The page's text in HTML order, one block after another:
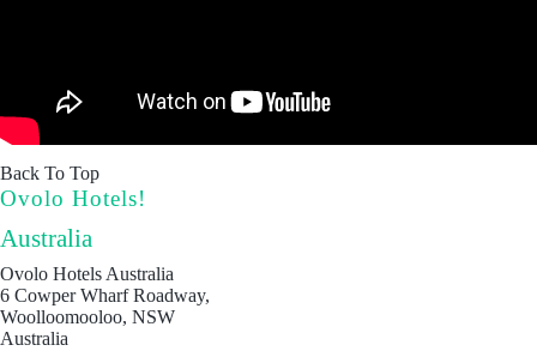
Back To Top
Ovolo Hotels!
Australia
Ovolo Hotels Australia
6 Cowper Wharf Roadway,
Woolloomooloo, NSW
Australia